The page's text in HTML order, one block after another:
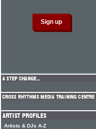
Artists & DJs A-Z